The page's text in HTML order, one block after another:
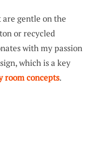
are gentle on the
or recycled
with my passion
which is a key
room concepts.